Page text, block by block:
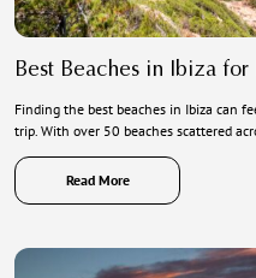
Best Beaches in Ibiza
Finding the best beaches in Ibiza can
trip. With over 50 beaches scattered
Read More